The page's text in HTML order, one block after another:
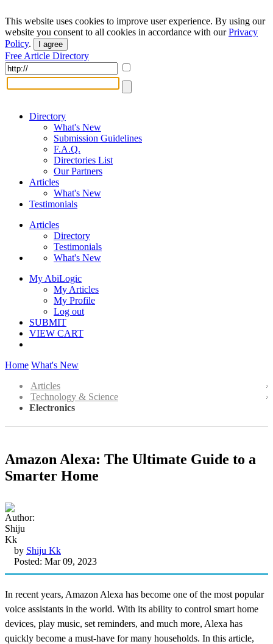
This website uses cookies to improve user experience. By using our
website you consent to all cookies in accordance with ourPrivacy
Policy. I agree
Free Article Directory
Directory
What's New
Submission Guidelines
F.A.Q.
Directories List
Our Partners
Articles
What's New
Testimonials
Articles
Directory
Testimonials
What's New
My AbiLogic
My Articles
My Profile
Log out
SUBMIT
VIEW CART
Home What's New
Articles
Technology & Science
Electronics
Amazon Alexa: The Ultimate Guide to a
Smarter Home
by Shiju Kk
Posted: Mar 09, 2023
In recent years, Amazon Alexa has become one of the most popular
voice assistants in the world. With its ability to control smart home
devices, play music, set reminders, and much more, Alexa has
quickly become a must-have for many households. In this article,